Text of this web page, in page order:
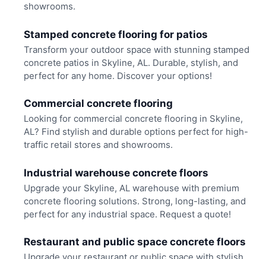
showrooms.
Stamped concrete flooring for patios
Transform your outdoor space with stunning stamped
concrete patios in Skyline, AL. Durable, stylish, and
perfect for any home. Discover your options!
Commercial concrete flooring
Looking for commercial concrete flooring in Skyline,
AL? Find stylish and durable options perfect for high-
traffic retail stores and showrooms.
Industrial warehouse concrete floors
Upgrade your Skyline, AL warehouse with premium
concrete flooring solutions. Strong, long-lasting, and
perfect for any industrial space. Request a quote!
Restaurant and public space concrete floors